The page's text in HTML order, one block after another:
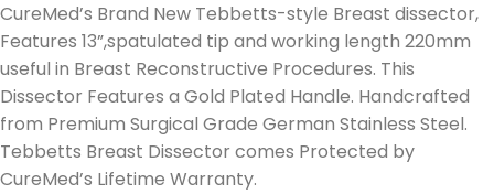
CureMed’s Brand New Tebbetts-style Breast dissector,
Features 13”,spatulated tip and working length 220mm
useful in Breast Reconstructive Procedures. This
Dissector Features a Gold Plated Handle. Handcrafted
from Premium Surgical Grade German Stainless Steel.
Tebbetts Breast Dissector comes Protected by
CureMed’s Lifetime Warranty.